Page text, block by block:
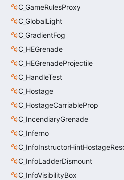
C_GameRulesProxy
C_GlobalLight
C_GradientFog
C_HEGrenade
C_HEGrenadeProjectile
C_HandleTest
C_Hostage
C_HostageCarriableProp
C_IncendiaryGrenade
C_Inferno
C_InfoLadderDismount
C_InfoVisibilityBox